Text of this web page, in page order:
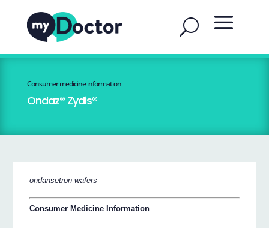
Consumer medicine information
Ondaz® Zydis®
ondansetron wafers
Consumer Medicine Information